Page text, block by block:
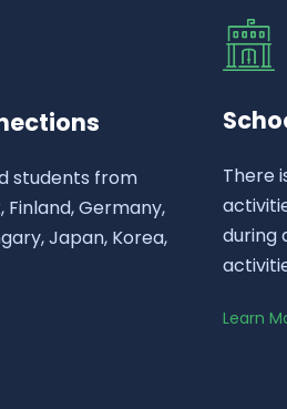
students from
Finland, Germany,
Japan, Korea,
There
during
Learn